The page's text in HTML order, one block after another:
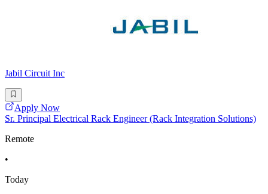
Jabil Circuit Inc
Apply Now
Sr. Principal Electrical Rack Engineer (Rack Integration Solutions)
Remote
•
Today